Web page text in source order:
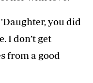
you did
I don’t get
from a good